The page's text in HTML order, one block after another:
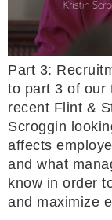
Part 3:
to part 3 of our
recent Flint &
Scroggin
affects
and what
know in order
and maximize